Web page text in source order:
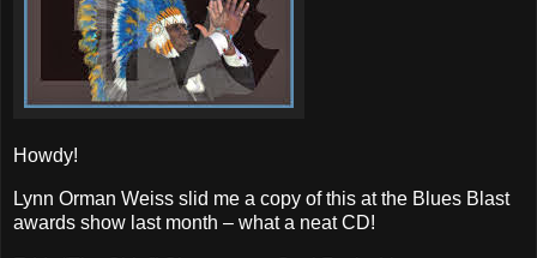
Howdy!
Lynn Orman Weiss slid me a copy of this at the Blues Blast
awards show last month – what a neat CD!